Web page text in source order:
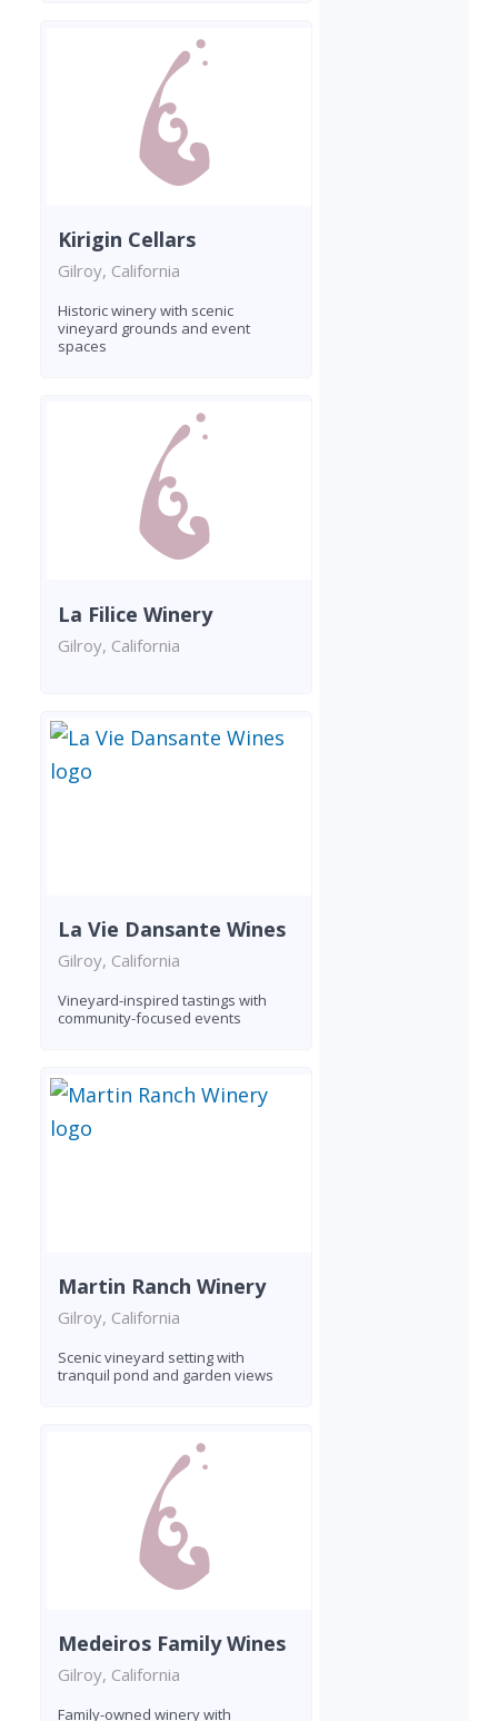
Kirigin Cellars
Gilroy, California
Historic winery with scenic
vineyard grounds and event
spaces
La Filice Winery
Gilroy, California
La Vie Dansante Wines
Gilroy, California
Vineyard-inspired tastings with
community-focused events
Martin Ranch Winery
Gilroy, California
Scenic vineyard setting with
tranquil pond and garden views
Medeiros Family Wines
Gilroy, California
Family-owned winery with